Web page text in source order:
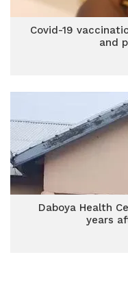
Covid-19
and
Daboya Health
years